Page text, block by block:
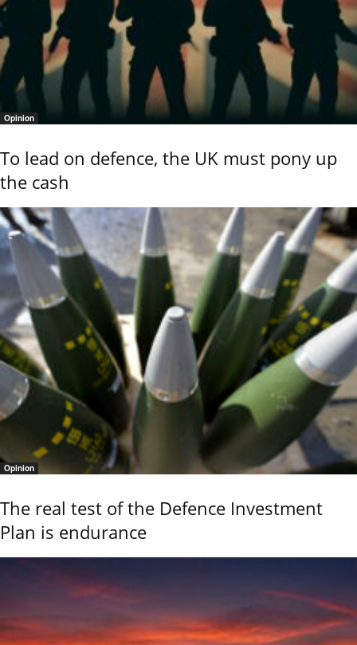
Opinion
To lead on defence, the UK must pony up
the cash
Opinion
The real test of the Defence Investment
Plan is endurance